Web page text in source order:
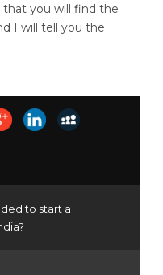
that you will find the
I will tell you the
to start a